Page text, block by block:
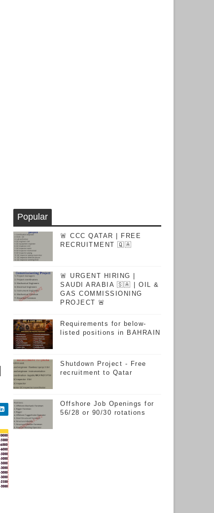
Popular
🚨 CCC QATAR | FREE
RECRUITMENT 🇶🇦
🚨 URGENT HIRING |
SAUDI ARABIA 🇸🇦 | OIL &
GAS COMMISSIONING
PROJECT 🚨
Requirements for below-
listed positions in BAHRAIN
Shutdown Project - Free
recruitment to Qatar
Offshore Job Openings for
56/28 or 90/30 rotations